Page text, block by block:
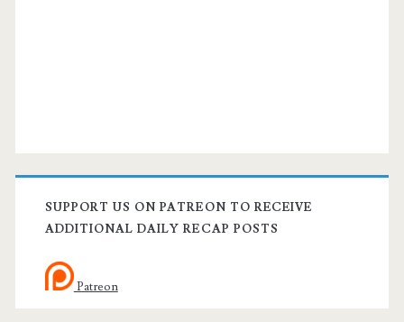
SUPPORT US ON PATREON TO RECEIVE
ADDITIONAL DAILY RECAP POSTS
Patreon